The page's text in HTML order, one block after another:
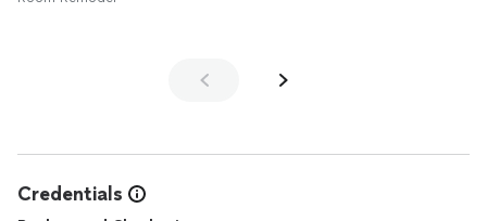
Credentials